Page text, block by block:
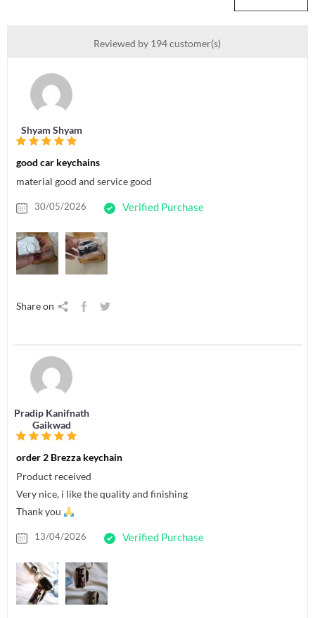
Reviewed by 194 customer(s)
Shyam Shyam
good car keychains
material good and service good
30/05/2026 Verified Purchase
Share on
Pradip Kanifnath
Gaikwad
order 2 Brezza keychain
Product received
Very nice, i like the quality and finishing
Thank you
13/04/2026 Verified Purchase